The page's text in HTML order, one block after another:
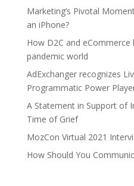
Marketing’s Pivotal
an iPhone?
How D2C and
pandemic world
AdExchanger recognizes
Programmatic Power
A Statement in Support of
Time of Grief
MozCon Virtual 2021
How Should You